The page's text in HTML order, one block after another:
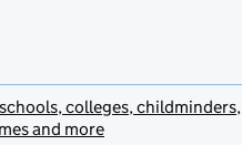
colleges, childminders,
and more